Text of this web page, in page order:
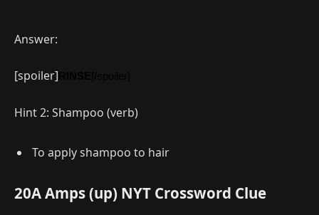
Answer:
[spoiler]
Hint 2: Shampoo (verb)
To apply shampoo to hair
20A Amps (up) NYT Crossword Clue